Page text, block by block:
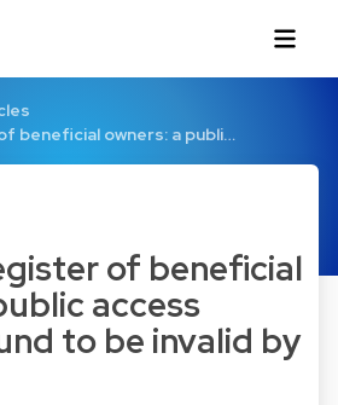
beneficial owners: a publi…
of beneficial
access
to be invalid by